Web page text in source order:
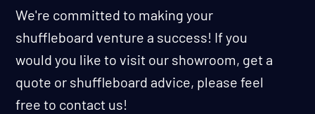
We're committed to making your
shuffleboard venture a success! If you
would you like to visit our showroom, get a
quote or shuffleboard advice, please feel
free to contact us!